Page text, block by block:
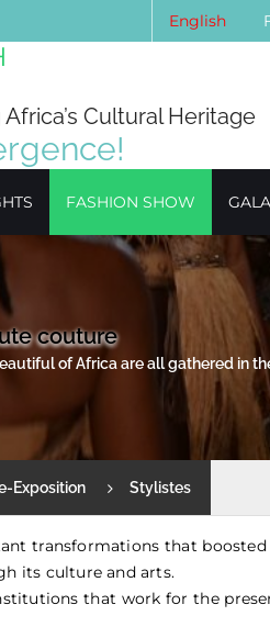
English
Cultural Heritage
FASHION SHOW GALA
couture
of Africa are all gathered in
Exposition Stylistes
transformations that
its culture and arts.
that work for the